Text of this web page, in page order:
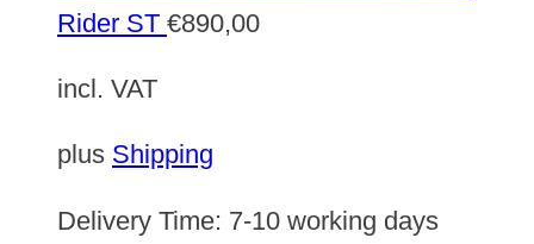
Rider ST €890,00
incl. VAT
plus Shipping
Delivery Time: 7-10 working days